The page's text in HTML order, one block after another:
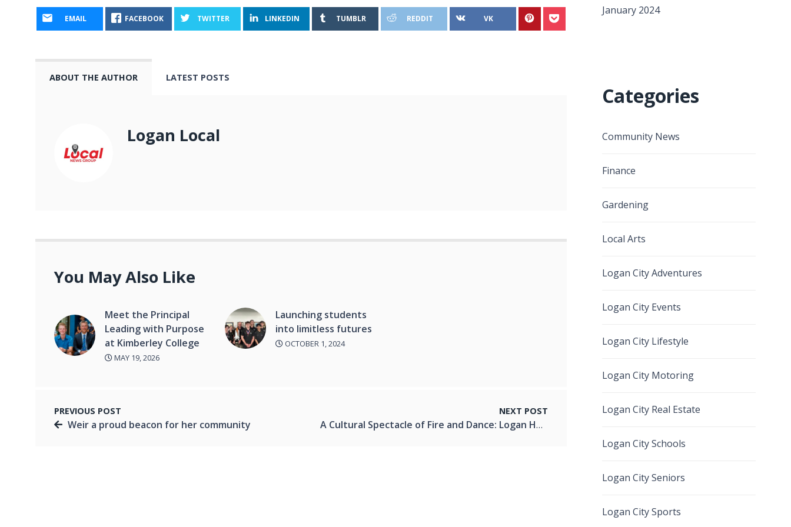
EMAIL FACEBOOK TWITTER LINKEDIN TUMBLR REDDIT VK
ABOUT THE AUTHOR LATEST POSTS
Logan Local
You May Also Like
Meet the Principal
Leading with Purpose
at Kimberley College
MAY 19, 2026
Launching students
into limitless futures
OCTOBER 1, 2024
PREVIOUS POST
Weir a proud beacon for her community
NEXT POST
A Cultural Spectacle of Fire and Dance: Logan Hosts TOA OLE AFI-PATI LEVASA
January 2024
Categories
Community News
Finance
Gardening
Local Arts
Logan City Adventures
Logan City Events
Logan City Lifestyle
Logan City Motoring
Logan City Real Estate
Logan City Schools
Logan City Seniors
Logan City Sports